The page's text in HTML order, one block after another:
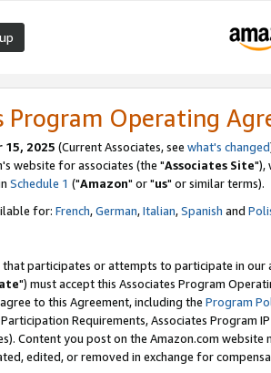
Program Operating
2025 (Current Associates, see what's changed
website for associates (the "Associates Site"),
Schedule 1 ("Amazon" or "us" or similar terms).
for: French,German,Italian,Spanish and
participates or attempts to participate in our
") must accept this Associates Program
to this Agreement, including the Program
Requirements, Associates Program
Content you post on the Amazon.com
edited, or removed in exchange for